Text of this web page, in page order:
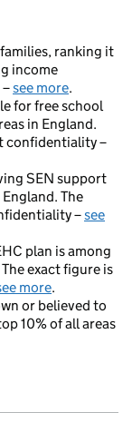
ranking it
income
see more.
for free school
in England.
confidentiality –
SEN support
The
–see
plan is among
exact figure is
more.
or believed to
10% of all areas